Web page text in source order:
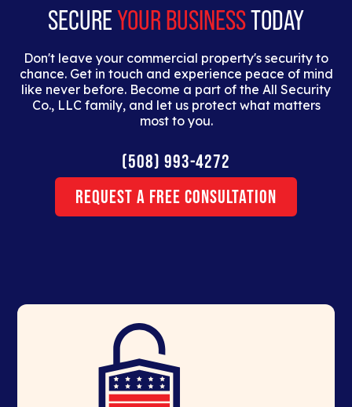
SECUREYOUR BUSINESSTODAY
Don't leave your commercial property's security to
chance. Get in touch and experience peace of mind
like never before. Become a part of the All Security
Co., LLC family, and let us protect what matters
most to you.
(508) 993-4272
Request a Free Consultation